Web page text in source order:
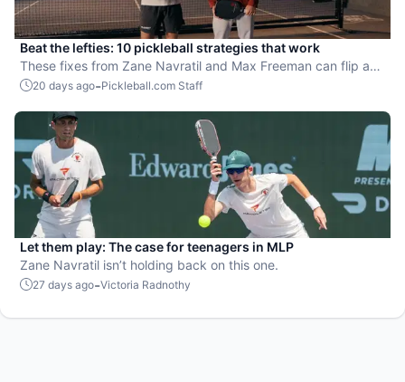
Beat the lefties: 10 pickleball strategies that work
These fixes from Zane Navratil and Max Freeman can flip any
matchup fast.
20 days ago-Pickleball.com Staff
Let them play: The case for teenagers in MLP
Zane Navratil isn’t holding back on this one.
27 days ago-Victoria Radnothy